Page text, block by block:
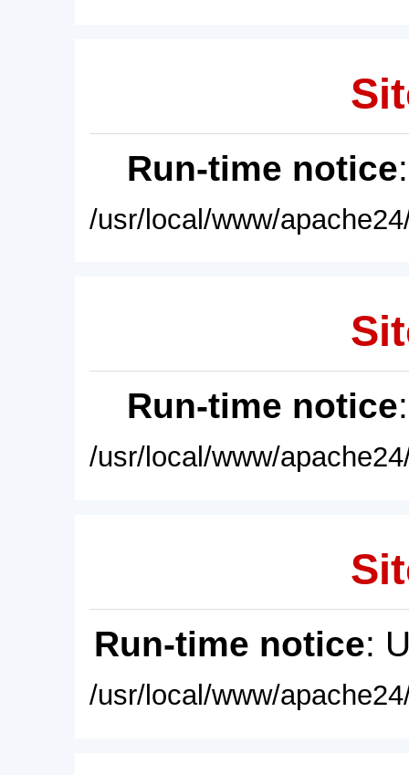
Run-time notice
/usr/local/www/
Run-time notice
/usr/local/www/
Run-time notice:
/usr/local/www/